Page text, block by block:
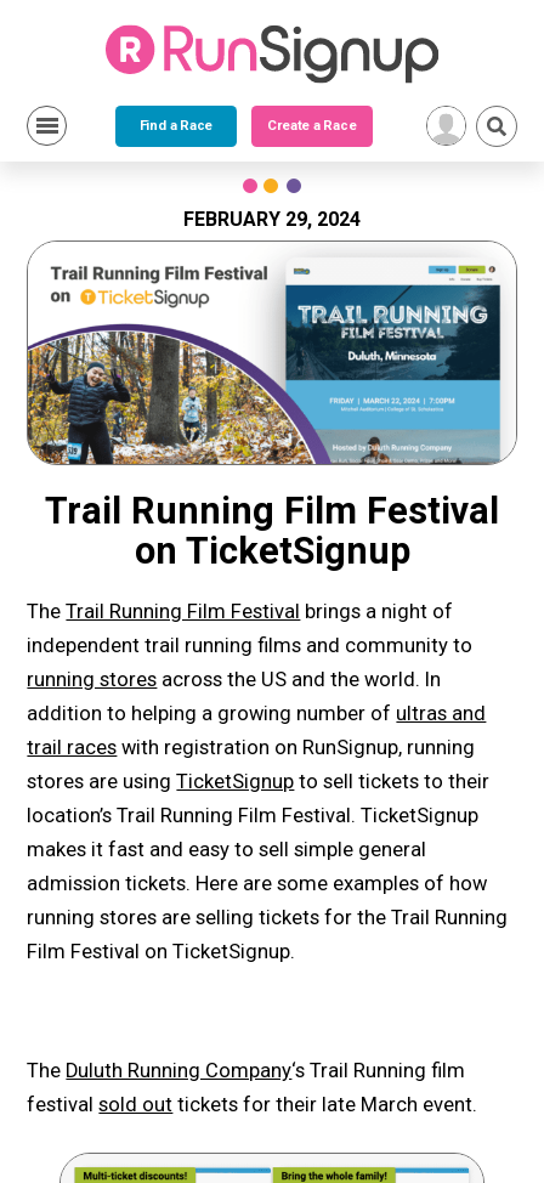
Find a Race Create a Race
FEBRUARY 29, 2024
Trail Running Film Festival
on TicketSignup
TheTrail Running Film Festival brings a night of
independent trail running films and community to
running stores across the US and the world. In
addition to helping a growing number of ultras and
trail races with registration on RunSignup, running
stores are usingTicketSignup to sell tickets to their
location’s Trail Running Film Festival. TicketSignup
makes it fast and easy to sell simple general
admission tickets. Here are some examples of how
running stores are selling tickets for the Trail Running
Film Festival on TicketSignup.
The Duluth Running Company‘s Trail Running film
festivalsold out tickets for their late March event.